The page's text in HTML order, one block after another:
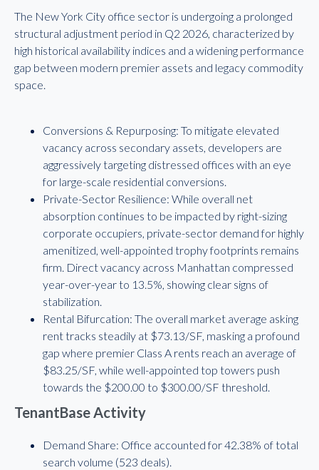
The New York City office sector is undergoing a prolonged
structural adjustment period in Q2 2026, characterized by
high historical availability indices and a widening performance
gap between modern premier assets and legacy commodity
space.
Conversions & Repurposing: To mitigate elevated
vacancy across secondary assets, developers are
aggressively targeting distressed offices with an eye
for large-scale residential conversions.
Private-Sector Resilience: While overall net
absorption continues to be impacted by right-sizing
corporate occupiers, private-sector demand for highly
amenitized, well-appointed trophy footprints remains
firm. Direct vacancy across Manhattan compressed
year-over-year to 13.5%, showing clear signs of
stabilization.
Rental Bifurcation: The overall market average asking
rent tracks steadily at $73.13/SF, masking a profound
gap where premier Class A rents reach an average of
$83.25/SF, while well-appointed top towers push
towards the $200.00 to $300.00/SF threshold.
TenantBase Activity
Demand Share: Office accounted for 42.38% of total
search volume (523 deals).